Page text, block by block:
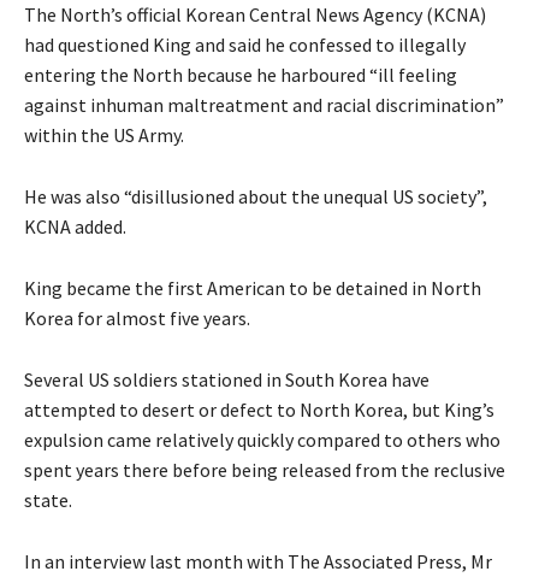
The North’s official Korean Central News Agency (KCNA)
had questioned King and said he confessed to illegally
entering the North because he harboured “ill feeling
against inhuman maltreatment and racial discrimination”
within the US Army.
He was also “disillusioned about the unequal US society”,
KCNA added.
King became the first American to be detained in North
Korea for almost five years.
Several US soldiers stationed in South Korea have
attempted to desert or defect to North Korea, but King’s
expulsion came relatively quickly compared to others who
spent years there before being released from the reclusive
state.
In an interview last month with The Associated Press, Mr